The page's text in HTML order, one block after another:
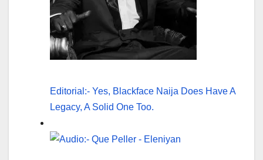
Editorial:- Yes, Blackface Naija Does Have A
Legacy, A Solid One Too.